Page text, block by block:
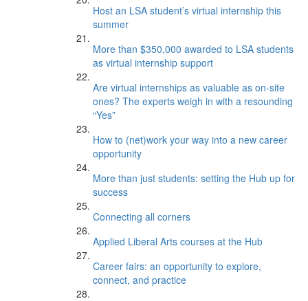
Host an LSA student’s virtual internship this
summer
More than $350,000 awarded to LSA students
as virtual internship support
Are virtual internships as valuable as on-site
ones? The experts weigh in with a resounding
“Yes”
How to (net)work your way into a new career
opportunity
More than just students: setting the Hub up for
success
Connecting all corners
Applied Liberal Arts courses at the Hub
Career fairs: an opportunity to explore,
connect, and practice